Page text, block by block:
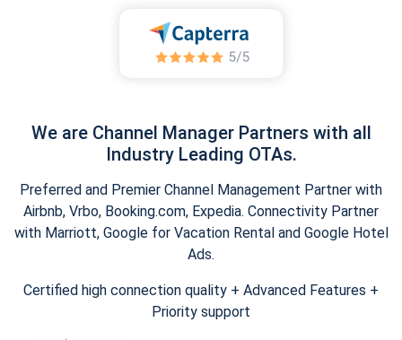
We are Channel Manager Partners with all
Industry Leading OTAs.
Preferred and Premier Channel Management Partner with
Airbnb, Vrbo, Booking.com, Expedia. Connectivity Partner
with Marriott, Google for Vacation Rental and Google Hotel
Ads.
Certified high connection quality + Advanced Features +
Priority support